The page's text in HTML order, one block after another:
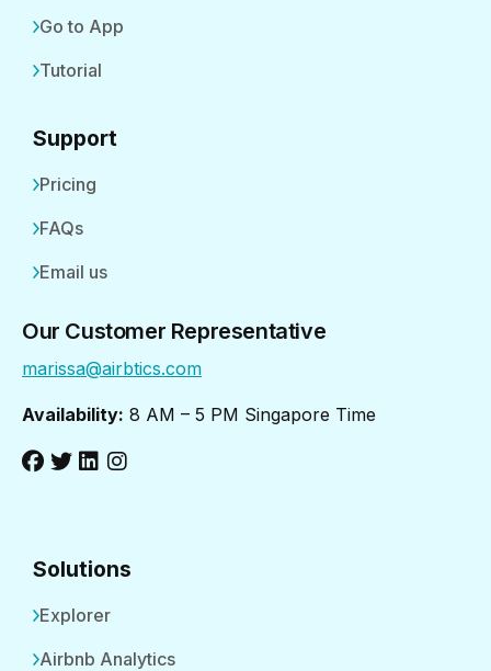
Go to App
Tutorial
Support
Pricing
FAQs
Email us
Our Customer Representative
marissa@airbtics.com
Availability: 8 AM – 5 PM Singapore Time
Solutions
Explorer
Airbnb Analytics